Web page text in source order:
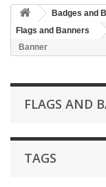
Badges and
Flags and Banners
Banner
FLAGS AND
TAGS